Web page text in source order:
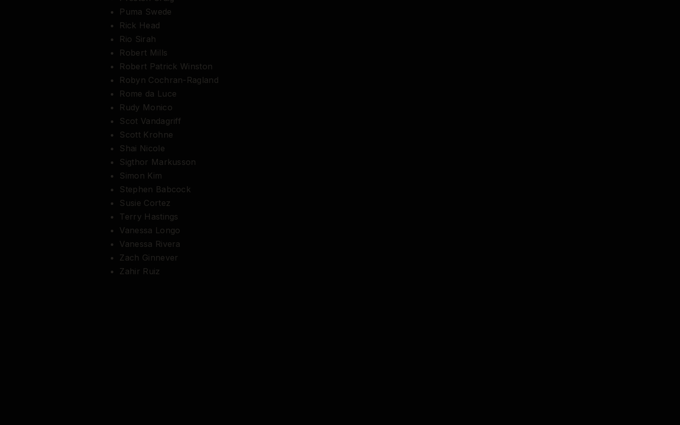
Puma Swede
Rick Head
Rio Sirah
Robert Mills
Robert Patrick Winston
Robyn Cochran-Ragland
Rome da Luce
Rudy Monico
Scot Vandagriff
Scott Krohne
Shai Nicole
Sigthor Markusson
Simon Kim
Stephen Babcock
Susie Cortez
Terry Hastings
Vanessa Longo
Vanessa Rivera
Zach Ginnever
Zahir Ruiz